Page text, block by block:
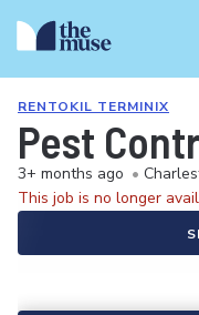
RENTOKIL TERMINIX
Pest
3+ months ago •
This job is no longer